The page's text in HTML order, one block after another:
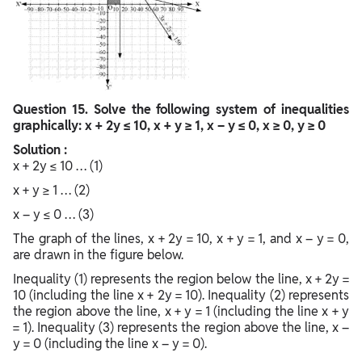
Question 15. Solve the following system of inequalities
graphically: x + 2y ≤ 10, x + y ≥ 1, x – y ≤ 0, x ≥ 0, y ≥ 0
Solution :
x + 2y ≤ 10 … (1)
x + y ≥ 1 … (2)
x – y ≤ 0 … (3)
The graph of the lines, x + 2y = 10, x + y = 1, and x – y = 0,
are drawn in the figure below.
Inequality (1) represents the region below the line, x + 2y =
10 (including the line x + 2y = 10). Inequality (2) represents
the region above the line, x + y = 1 (including the line x + y
= 1). Inequality (3) represents the region above the line, x –
y = 0 (including the line x – y = 0).